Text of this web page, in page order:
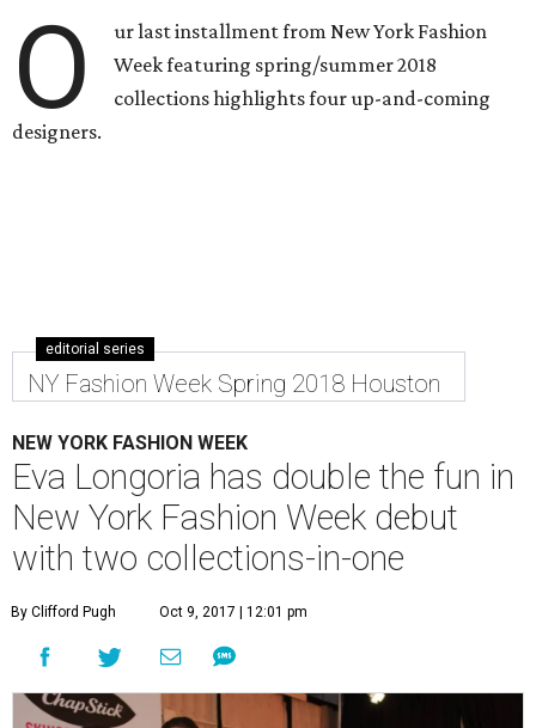
O
ur last installment from New York Fashion
Week featuring spring/summer 2018
collections highlights four up-and-coming
designers.
editorial series
NY Fashion Week Spring 2018 Houston
NEW YORK FASHION WEEK
Eva Longoria has double the fun in
New York Fashion Week debut
with two collections-in-one
By Clifford Pugh Oct 9, 2017 | 12:01 pm